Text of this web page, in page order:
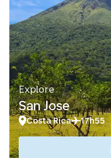
Explore
San Jose
Costa Rica 17h55